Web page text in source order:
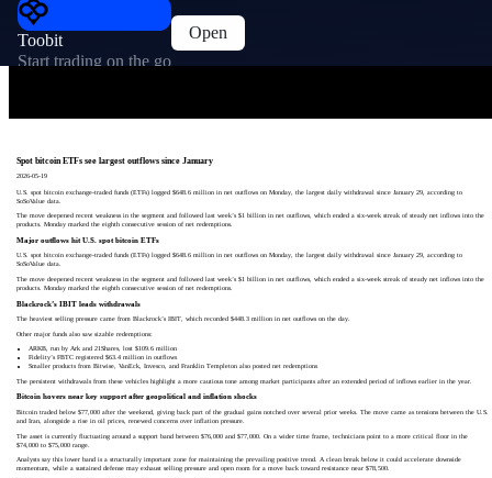
Toobit
Start trading on the go
Open
Spot bitcoin ETFs see largest outflows since January
2026-05-19
U.S. spot bitcoin exchange-traded funds (ETFs) logged $648.6 million in net outflows on Monday, the largest daily withdrawal since January 29, according to
SoSoValue data.
The move deepened recent weakness in the segment and followed last week’s $1 billion in net outflows, which ended a six-week streak of steady net inflows into the
products. Monday marked the eighth consecutive session of net redemptions.
Major outflows hit U.S. spot bitcoin ETFs
U.S. spot bitcoin exchange-traded funds (ETFs) logged $648.6 million in net outflows on Monday, the largest daily withdrawal since January 29, according to
SoSoValue data.
The move deepened recent weakness in the segment and followed last week’s $1 billion in net outflows, which ended a six-week streak of steady net inflows into the
products. Monday marked the eighth consecutive session of net redemptions.
Blackrock’s IBIT leads withdrawals
The heaviest selling pressure came from Blackrock’s IBIT, which recorded $448.3 million in net outflows on the day.
Other major funds also saw sizable redemptions:
ARKB, run by Ark and 21Shares, lost $109.6 million
Fidelity’s FBTC registered $63.4 million in outflows
Smaller products from Bitwise, VanEck, Invesco, and Franklin Templeton also posted net redemptions
The persistent withdrawals from these vehicles highlight a more cautious tone among market participants after an extended period of inflows earlier in the year.
Bitcoin hovers near key support after geopolitical and inflation shocks
Bitcoin traded below $77,000 after the weekend, giving back part of the gradual gains notched over several prior weeks. The move came as tensions between the U.S.
and Iran, alongside a rise in oil prices, renewed concerns over inflation pressure.
The asset is currently fluctuating around a support band between $76,000 and $77,000. On a wider time frame, technicians point to a more critical floor in the
$74,000 to $75,000 range.
Analysts say this lower band is a structurally important zone for maintaining the prevailing positive trend. A clean break below it could accelerate downside
momentum, while a sustained defense may exhaust selling pressure and open room for a move back toward resistance near $78,500.